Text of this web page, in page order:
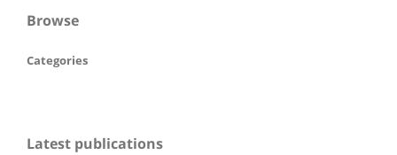
Browse
Categories
Latest publications